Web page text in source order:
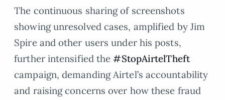
The continuous sharing of screenshots
showing unresolved cases, amplified by Jim
Spire and other users under his posts,
further intensified the#StopAirtelTheft
campaign, demanding Airtel’s accountability
and raising concerns over how these fraud